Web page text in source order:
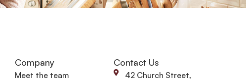
Company
Meet the team
Contact Us
42 Church Street,